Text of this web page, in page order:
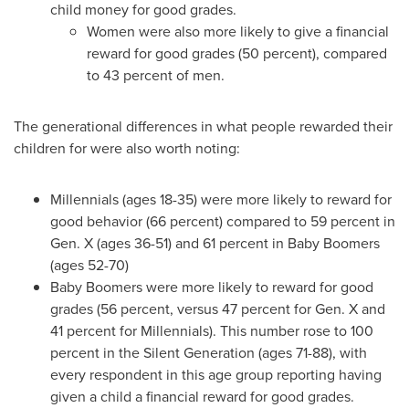
child money for good grades.
Women were also more likely to give a financial
reward for good grades (50 percent), compared
to 43 percent of men.
The generational differences in what people rewarded their
children for were also worth noting:
Millennials (ages 18-35) were more likely to reward for
good behavior (66 percent) compared to 59 percent in
Gen. X (ages 36-51) and 61 percent in Baby Boomers
(ages 52-70)
Baby Boomers were more likely to reward for good
grades (56 percent, versus 47 percent for Gen. X and
41 percent for Millennials). This number rose to 100
percent in the Silent Generation (ages 71-88), with
every respondent in this age group reporting having
given a child a financial reward for good grades.